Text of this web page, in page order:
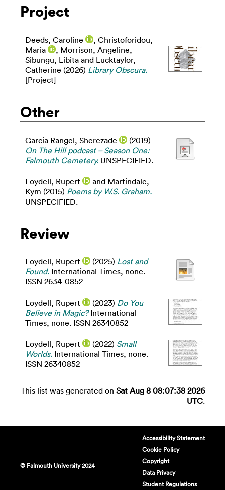
Project
Deeds, Caroline , Christoforidou,
Maria
, Morrison, Angeline,
Sibungu, Libita and Lucktaylor,
Catherine (2026) Library Obscura.
[Project]
Other
Garcia Rangel, Sherezade
(2019)
On The Hill podcast – Season One:
Falmouth Cemetery. UNSPECIFIED.
Loydell, Rupert and Martindale,
Kym (2015) Poems by W.S. Graham.
UNSPECIFIED.
Review
Loydell, Rupert (2025) Lost and
Found. International Times, none.
ISSN 2634-0852
Loydell, Rupert (2023) Do You
Believe in Magic?International
Times, none. ISSN 26340852
Loydell, Rupert (2022) Small
Worlds. International Times, none.
ISSN 26340852
This list was generated on Sat Aug 8 08:07:38 2026
UTC.
© Falmouth University 2024
Accessibility Statement
Cookie Policy
Copyright
Data Privacy
Student Regulations